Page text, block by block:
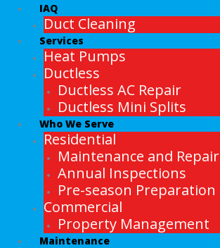
IAQ
Duct Cleaning
Services
Heat Pumps
Ductless
Ductless AC Repair
Ductless Mini Splits
Who We Serve
Residential
Maintenance and Repair
Annual Inspections
Pre-season Preparation
Commercial
Property Management
Maintenance